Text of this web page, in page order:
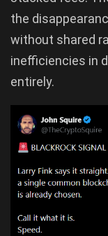
the
without shared
inefficiencies in
entirely.